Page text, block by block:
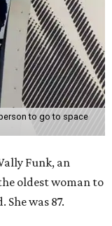
to go to space
Funk, an
oldest woman to
was 87.